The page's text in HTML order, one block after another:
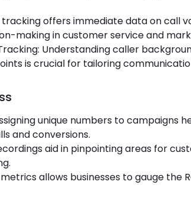
offers immediate data on call
making in customer service and
Understanding caller
is crucial for tailoring
unique numbers to campaigns
and conversions.
aid in pinpointing areas for
allows businesses to gauge the